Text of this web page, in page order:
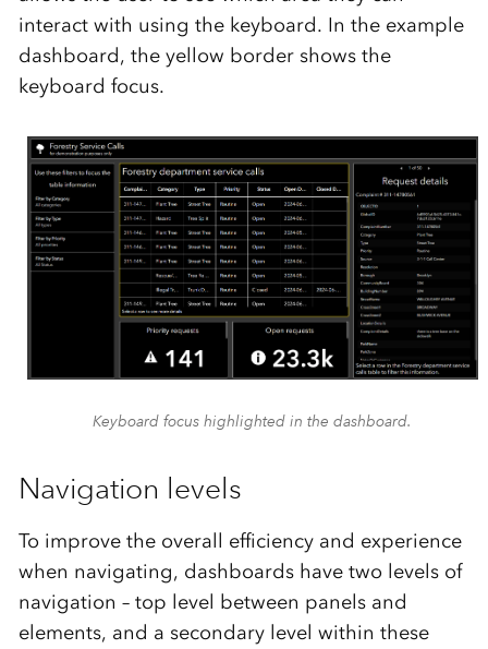
interact with using the keyboard. In the example
dashboard, the yellow border showsthe
keyboard focus.
Keyboard focus highlighted in the dashboard.
Navigation levels
To improve the overall efficiency and experience
when navigating, dashboards have two levels of
navigation – top level between panels and
elements, and a secondary level within these